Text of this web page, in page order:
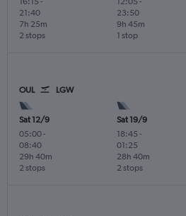
21:40
2 stops
7h 25m
23:50
1 stop
9h 45m
OUL LGW
Sat 12/9
05:00-
08:40
2 stops
29h 40m
Sat 19/9
18:45 -
01:25
2 stops
28h 40m